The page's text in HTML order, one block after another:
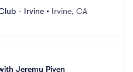
- Irvine • Irvine, CA
Jeremy Piven